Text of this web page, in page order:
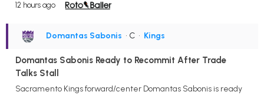
12 hours ago
Domantas Sabonis • C • Kings
Domantas Sabonis Ready to Recommit After Trade
Talks Stall
Sacramento Kings forward/center Domantas Sabonis is ready